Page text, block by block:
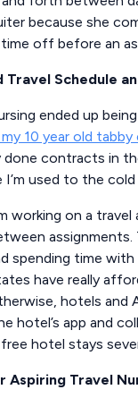
because she
time off before an
Schedule
ended up
10 year old tabby
done contracts in
I’m used to the
working on a
assignments.
spending time with
have really
hotels and
hotel’s app and
hotel stays
Aspiring Travel